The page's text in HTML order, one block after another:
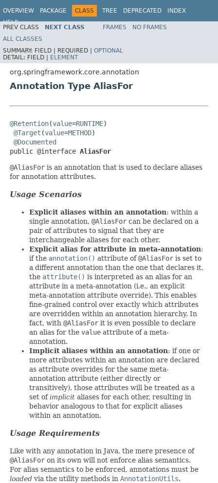
OVERVIEW PACKAGE CLASS TREE DEPRECATED
INDEX
HELP
Spring Framework
PREV CLASS NEXT CLASS FRAMES
NO FRAMES
ALL CLASSES
SUMMARY: FIELD | REQUIRED | OPTIONAL
DETAIL: FIELD | ELEMENT
org.springframework.core.annotation
Annotation Type AliasFor
@Retention(value=RUNTIME)
@Target (value=METHOD)
@Documented
public @interface AliasFor
@AliasFor is an annotation that is used to declare aliases
for annotation attributes.
Usage Scenarios
Explicit aliases within an annotation: within a
single annotation, @AliasFor can be declared on a
pair of attributes to signal that they are
interchangeable aliases for each other.
Explicit alias for attribute in meta-annotation:
if the annotation() attribute of@AliasFor is set to
a different annotation than the one that declares it,
the attribute() is interpreted as an alias for an
attribute in a meta-annotation (i.e., an explicit
meta-annotation attribute override). This enables
fine-grained control over exactly which attributes
are overridden within an annotation hierarchy. In
fact, with @AliasFor it is even possible to declare
an alias for the value attribute of a meta-
annotation.
Implicit aliases within an annotation: if one or
more attributes within an annotation are declared
as attribute overrides for the same meta-
annotation attribute (either directly or
transitively), those attributes will be treated as a
set of implicit aliases for each other, resulting in
behavior analogous to that for explicit aliases
within an annotation.
Usage Requirements
Like with any annotation in Java, the mere presence of
@AliasFor on its own will not enforce alias semantics.
For alias semantics to be enforced, annotations must be
loaded via the utility methods in AnnotationUtils.